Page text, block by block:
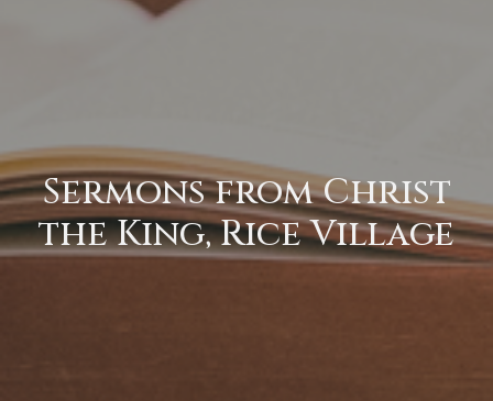
Sermons from Christ
the King, Rice Village